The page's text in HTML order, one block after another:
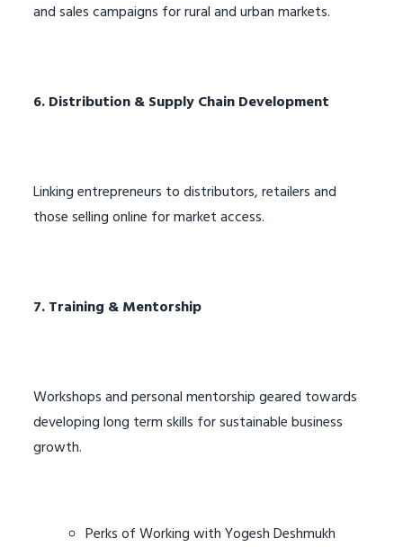
and sales campaigns for rural and urban markets.
6. Distribution & Supply Chain Development
Linking entrepreneurs to distributors, retailers and
those selling online for market access.
7. Training & Mentorship
Workshops and personal mentorship geared towards
developing long term skills for sustainable business
growth.
Perks of Working with Yogesh Deshmukh